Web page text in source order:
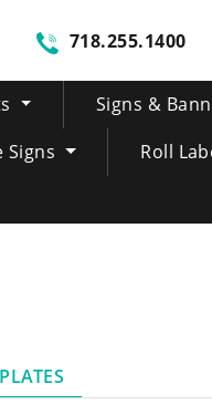
718.255.1400
Signs &
Signs
Roll